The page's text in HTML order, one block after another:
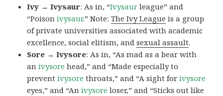
Ivy → Ivysaur: As in, “Ivysaur league” and
“Poisonivysaur.” Note:The Ivy League is a group
of private universities associated with academic
excellence, social elitism, andsexual assault.
Sore → Ivysore: As in, “As mad as a bear with
anivysore head,” and “Made especially to
preventivysore throats,” and “A sight forivysore
eyes,” and “Anivysore loser,” and “Sticks out like